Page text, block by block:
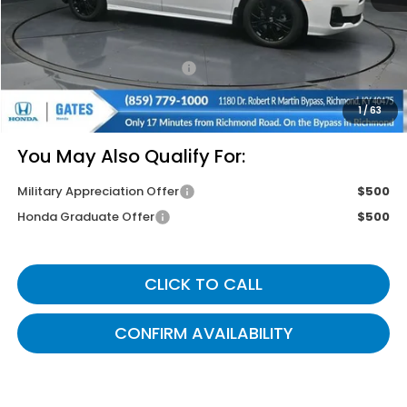
1/63
Savings:
-$2,745
Documentary Fee:
+$699
Gates Price
$43,799
You May Also Qualify For:
Military Appreciation Offer
$500
Honda Graduate Offer
$500
CLICK TO CALL
CONFIRM AVAILABILITY